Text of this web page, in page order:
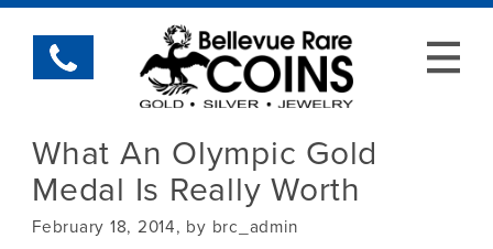
What An Olympic Gold
Medal Is Really Worth
February 18, 2014, by brc_admin